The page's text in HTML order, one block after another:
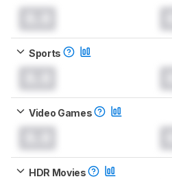
Sports
Video Games
HDR Movies